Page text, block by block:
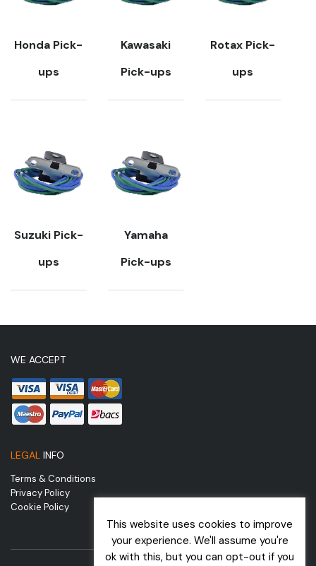
Honda Pick-
ups
Kawasaki
Pick-ups
Rotax Pick-
ups
Suzuki Pick-
ups
Yamaha
Pick-ups
WE ACCEPT
LEGAL INFO
Terms & Conditions
Privacy Policy
Cookie Policy
This website uses cookies to improve
your experience. We'll assume you're
ok with this, but you can opt-out if you